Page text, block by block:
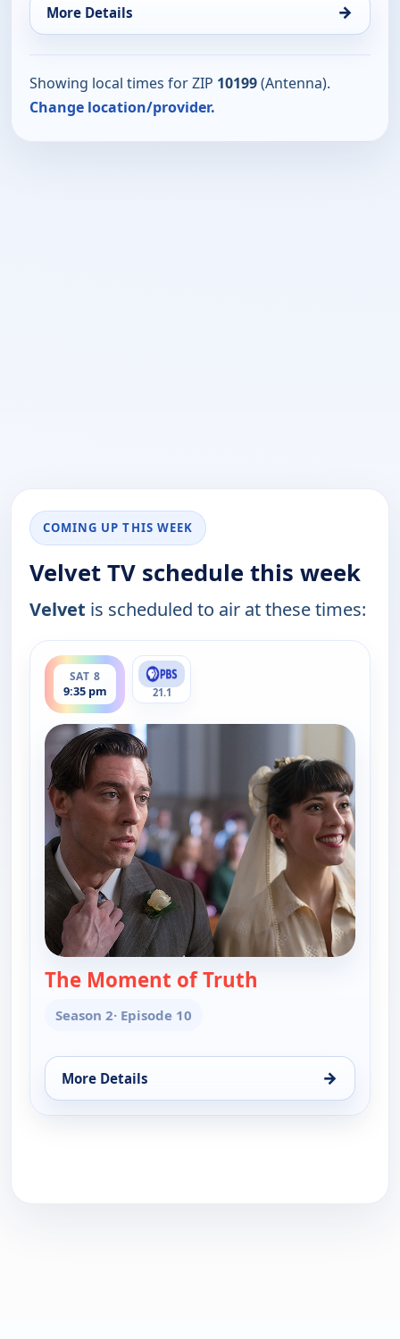
More Details →
Showing local times for ZIP 10199(Antenna).
Change location/provider.
COMING UP THIS WEEK
Velvet TV schedule this week
Velvet is scheduled to air at these times:
SAT 8
9:35 pm
ends 11:00 pm
21.1
The Moment of Truth
Season 2· Episode 10
More Details →
for Velvet, Sat 8, 9:35 pm